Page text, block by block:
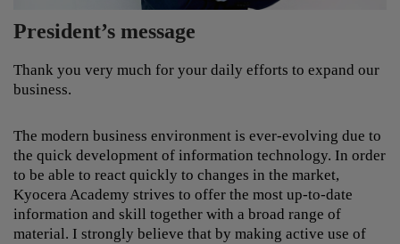
from all over the globe. Our solutions provide an
effective, cost-cutting and quality enhancing learning
technology in the field, we are able to offer
educational solutions of the highest quality. Our
infrastructure and Consulting/Support.
President’s message
Thank you very much for your daily efforts to expand our
business.
The modern business environment is ever-evolving due to
the quick development of information technology. In order
to be able to react quickly to changes in the market,
Kyocera Academy strives to offer the most up-to-date
information and skill together with a broad range of
material. I strongly believe that by making active use of